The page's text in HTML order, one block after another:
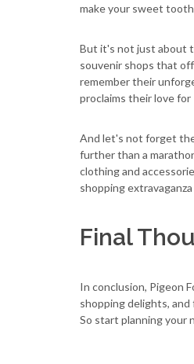
make your sweet
But it's not just about
souvenir shops that
remember their
proclaims their love
And let's not forget
further than a
clothing and
shopping
Final
In conclusion, Pigeon
shopping delights,
So start planning your